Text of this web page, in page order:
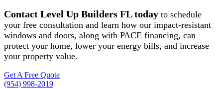
Contact Level Up Builders FL today to schedule
your free consultation and learn how our impact-resistant
windows and doors, along with PACE financing, can
protect your home, lower your energy bills, and increase
your property value.
Get A Free Quote
(954) 998-2019